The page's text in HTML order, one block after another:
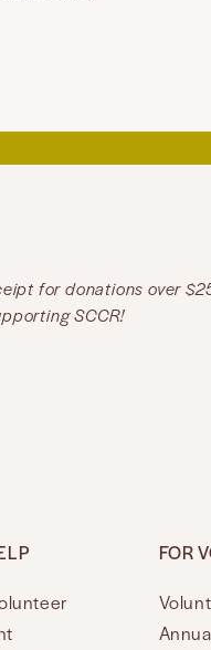
for donations over
SCCR!
FOR